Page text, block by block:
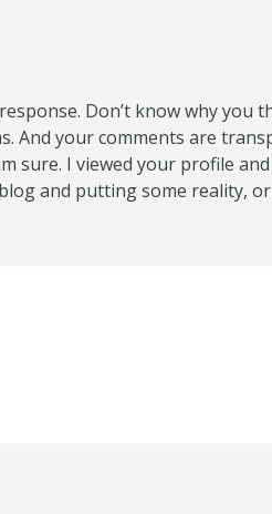
Don’t know why you
And your comments are
sure. I viewed your profile
and putting some reality,